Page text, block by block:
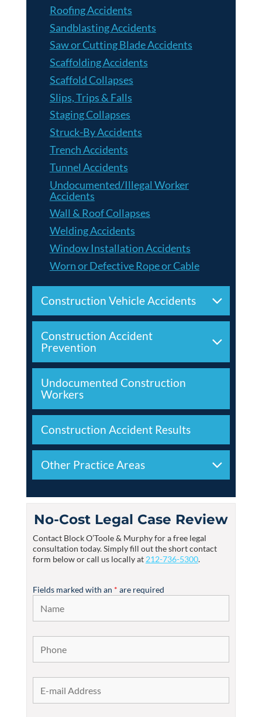
Roofing Accidents
Sandblasting Accidents
Saw or Cutting Blade Accidents
Scaffolding Accidents
Scaffold Collapses
Slips, Trips & Falls
Staging Collapses
Struck-By Accidents
Trench Accidents
Tunnel Accidents
Undocumented/Illegal Worker
Accidents
Wall & Roof Collapses
Welding Accidents
Window Installation Accidents
Worn or Defective Rope or Cable
Construction Vehicle Accidents
Construction Accident
Prevention
Undocumented Construction
Workers
Construction Accident Results
Other Practice Areas
No-Cost Legal Case Review
Contact Block O’Toole & Murphyfor a free legal
consultation today. Simply fill out the short contact
form below or call us locally at 212-736-5300.
Fields marked with an * are required